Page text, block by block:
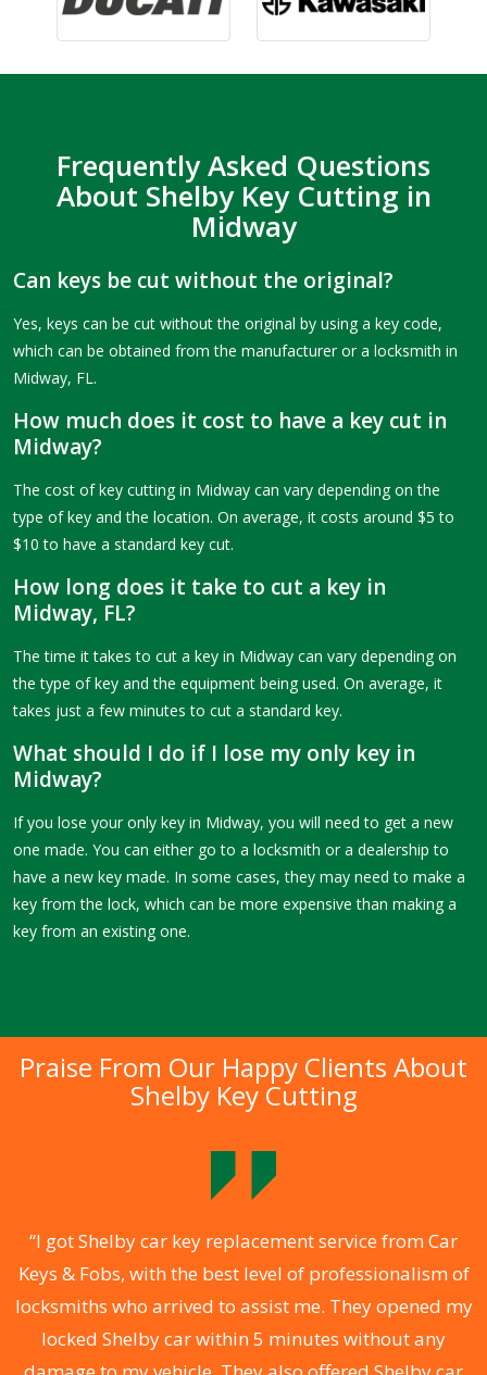
Frequently Asked Questions
About Shelby Key Cutting in
Midway
Can keys be cut without the original?
Yes, keys can be cut without the original by using a key code,
which can be obtained from the manufacturer or a locksmith in
Midway, FL.
How much does it cost to have a key cut in
Midway?
The cost of key cutting in Midway can vary depending on the
type of key and the location. On average, it costs around $5 to
$10 to have a standard key cut.
How long does it take to cut a key in
Midway, FL?
The time it takes to cut a key in Midway can vary depending on
the type of key and the equipment being used. On average, it
takes just a few minutes to cut a standard key.
What should I do if I lose my only key in
Midway?
If you lose your only key in Midway, you will need to get a new
one made. You can either go to a locksmith or a dealership to
have a new key made. In some cases, they may need to make a
key from the lock, which can be more expensive than making a
key from an existing one.
Praise From Our Happy Clients About
Shelby Key Cutting
“I got Shelby car key replacement service from Car
Keys & Fobs, with the best level of professionalism of
locksmiths who arrived to assist me. They opened my
locked Shelby car within 5 minutes without any